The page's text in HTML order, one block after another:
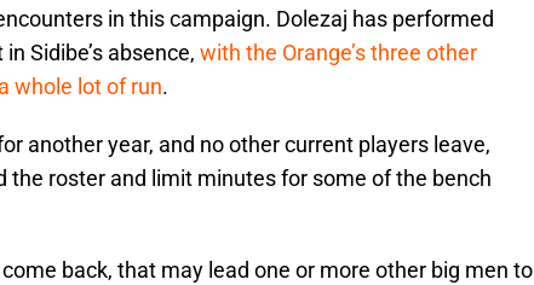
in this campaign. Dolezaj has performed
Sidibe’s absence, with the Orange’s three other
whole lot of run.
another year, and no other current players leave,
the roster and limit minutes for some of the bench
back, that may lead one or more other big men to